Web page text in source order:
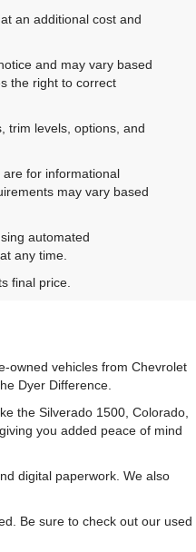
an additional cost and
and may vary based
the right to correct
trim levels, options, and
for informational
may vary based
automated
any time.
final price.
owned vehicles from Chevrolet
Dyer Difference.
the Silverado 1500, Colorado,
you added peace of mind
digital paperwork. We also
Be sure to check out our used